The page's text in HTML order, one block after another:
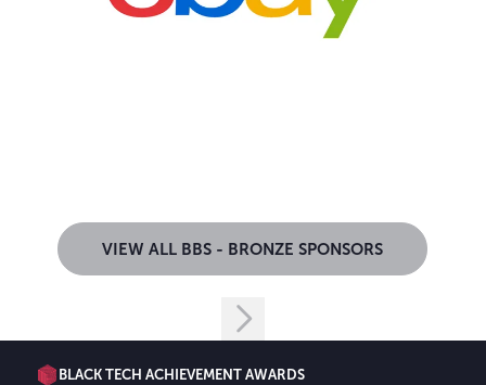
VIEW ALL BBS - BRONZE SPONSORS
BLACK TECH ACHIEVEMENT AWARDS